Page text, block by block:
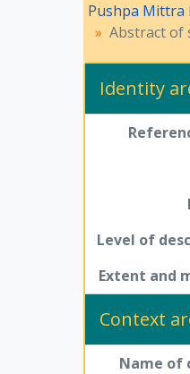
Pushpa Mittra
Abstract of
Identity
Level of
Extent and
Context
Name of